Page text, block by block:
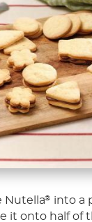
Nutella® into a
it onto half of